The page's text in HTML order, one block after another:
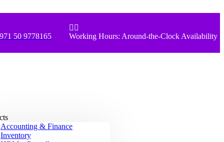
50 9778165
 
Working Hours: Around-the-Clock Availability
Accounting & Finance
Inventory